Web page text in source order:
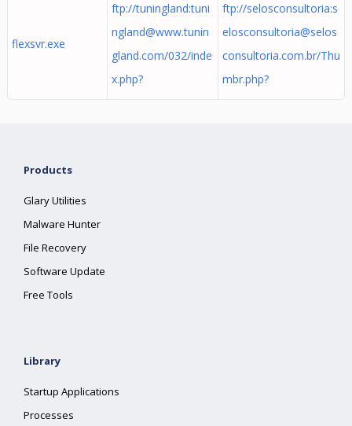
flexsvr.exe
ftp://tuningland:tuni
ngland@www.tunin
gland.com/032/inde
x.php?
ftp://selosconsultoria:s
elosconsultoria@selos
consultoria.com.br/Thu
mbr.php?
Products
Glary Utilities
Malware Hunter
File Recovery
Software Update
Free Tools
Library
Startup Applications
Processes